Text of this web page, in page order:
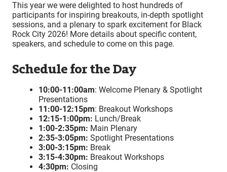
This year we were delighted to host hundreds of
participants for inspiring breakouts, in-depth spotlight
sessions, and a plenary to spark excitement for Black
Rock City 2026! More details about specific content,
speakers, and schedule to come on this page.
Schedule for the Day
10:00-11:00am: Welcome Plenary & Spotlight
Presentations
11:00-12:15pm: Breakout Workshops
12:15-1:00pm: Lunch/Break
1:00-2:35pm: Main Plenary
2:35-3:05pm: Spotlight Presentations
3:00-3:15pm: Break
3:15-4:30pm: Breakout Workshops
4:30pm: Closing